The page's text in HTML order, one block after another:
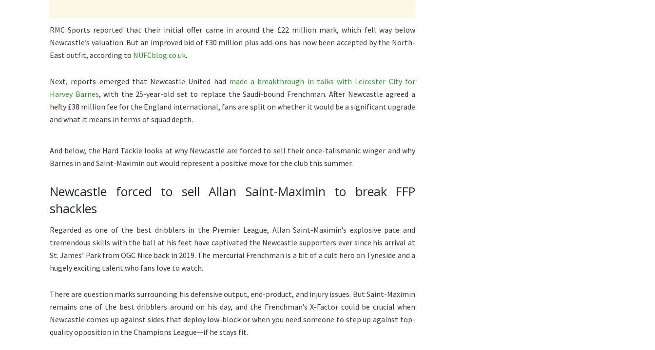
RMC Sports reported that their initial offer came in around the £22 million mark, which fell way below
Newcastle’s valuation. But an improved bid of £30 million plus add-ons has now been accepted by the North-
East outfit, according to NUFCblog.co.uk.
Next, reports emerged that Newcastle United had made a breakthrough in talks with Leicester City for
Harvey Barnes, with the 25-year-old set to replace the Saudi-bound Frenchman. After Newcastle agreed a
hefty £38 million fee for the England international, fans are split on whether it would be a significant upgrade
and what it means in terms of squad depth.
And below, the Hard Tackle looks at why Newcastle are forced to sell their once-talismanic winger and why
Barnes in and Saint-Maximin out would represent a positive move for the club this summer.
Newcastle forced to sell Allan Saint-Maximin to break FFP
shackles
Regarded as one of the best dribblers in the Premier League, Allan Saint-Maximin’s explosive pace and
tremendous skills with the ball at his feet have captivated the Newcastle supporters ever since his arrival at
St. James’ Park from OGC Nice back in 2019. The mercurial Frenchman is a bit of a cult hero on Tyneside and a
hugely exciting talent who fans love to watch.
There are question marks surrounding his defensive output, end-product, and injury issues. But Saint-Maximin
remains one of the best dribblers around on his day, and the Frenchman’s X-Factor could be crucial when
Newcastle comes up against sides that deploy low-block or when you need someone to step up against top-
quality opposition in the Champions League—if he stays fit.